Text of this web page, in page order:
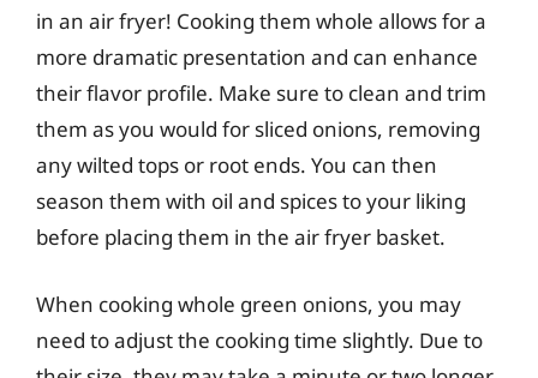
in an air fryer! Cooking them whole allows for a
more dramatic presentation and can enhance
their flavor profile. Make sure to clean and trim
them as you would for sliced onions, removing
any wilted tops or root ends. You can then
season them with oil and spices to your liking
before placing them in the air fryer basket.
When cooking whole green onions, you may
need to adjust the cooking time slightly. Due to